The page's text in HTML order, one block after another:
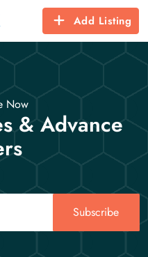
Add Listing
Now
& Advance
Subscribe